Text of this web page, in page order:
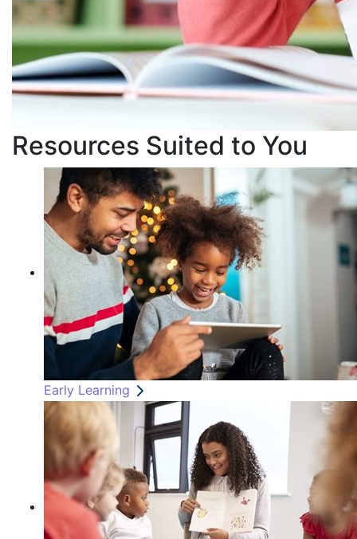
Resources Suited to You
Early Learning